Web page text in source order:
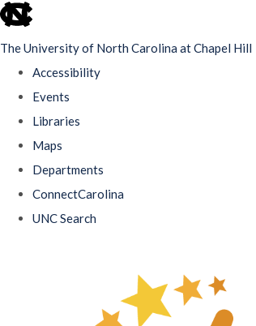
skip
The University of North Carolina at Chapel Hill
Accessibility
Events
Libraries
Maps
Departments
ConnectCarolina
UNC Search